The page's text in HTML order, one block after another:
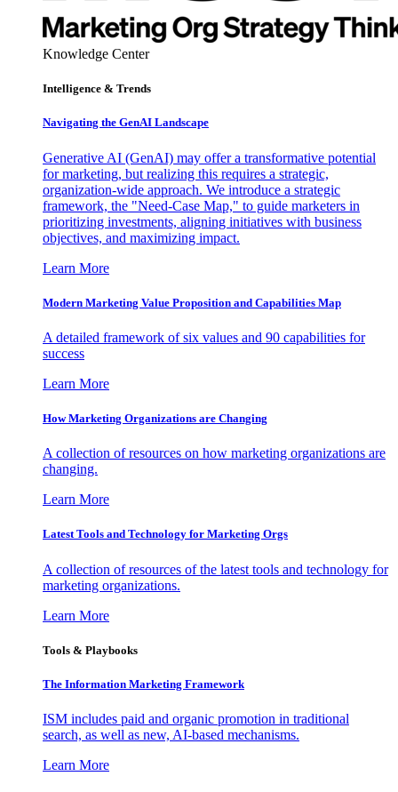
Knowledge Center
Intelligence & Trends
Navigating the GenAI Landscape
Generative AI (GenAI) may offer a transformative potential
for marketing, but realizing this requires a strategic,
organization-wide approach. We introduce a strategic
framework, the "Need-Case Map," to guide marketers in
prioritizing investments, aligning initiatives with business
objectives, and maximizing impact.
Learn More
Modern Marketing Value Proposition and Capabilities Map
A detailed framework of six values and 90 capabilities for
success
Learn More
How Marketing Organizations are Changing
A collection of resources on how marketing organizations are
changing.
Learn More
Latest Tools and Technology for Marketing Orgs
A collection of resources of the latest tools and technology for
marketing organizations.
Learn More
Tools & Playbooks
The Information Marketing Framework
ISM includes paid and organic promotion in traditional
search, as well as new, AI-based mechanisms.
Learn More